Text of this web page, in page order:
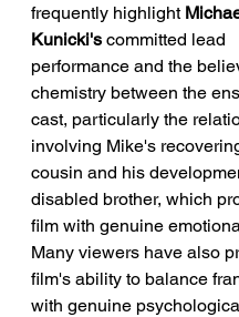
frequently highlight
Kunicki's committed lead
performance and the
chemistry between the
cast, particularly the
involving Mike's
cousin and his
disabled brother, which
film with genuine
Many viewers have also
film's ability to balance
with genuine